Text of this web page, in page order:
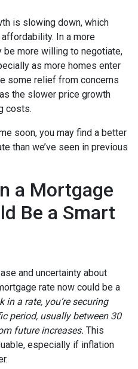
is slowing down, which
In a more
be more willing to negotiate,
as more homes enter
some relief from concerns
the slower price growth
costs.
soon, you may find a better
than we’ve seen in previous
a Mortgage
Be a Smart
and uncertainty about
rate now could be a
in a rate, you’re securing
period, usually between 30
future increases. This
especially if inflation